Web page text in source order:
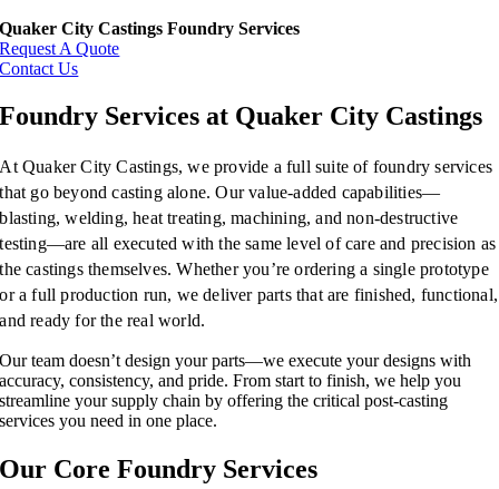
Quaker City Castings Foundry Services
Request A Quote
Contact Us
Foundry Services at Quaker City Castings
At Quaker City Castings, we provide a full suite of foundry services
that go beyond casting alone. Our value-added capabilities—
blasting, welding, heat treating, machining, and non-destructive
testing—are all executed with the same level of care and precision as
the castings themselves. Whether you’re ordering a single prototype
or a full production run, we deliver parts that are finished, functional,
and ready for the real world.
Our team doesn’t design your parts—we execute your designs with
accuracy, consistency, and pride. From start to finish, we help you
streamline your supply chain by offering the critical post-casting
services you need in one place.
Our Core Foundry Services